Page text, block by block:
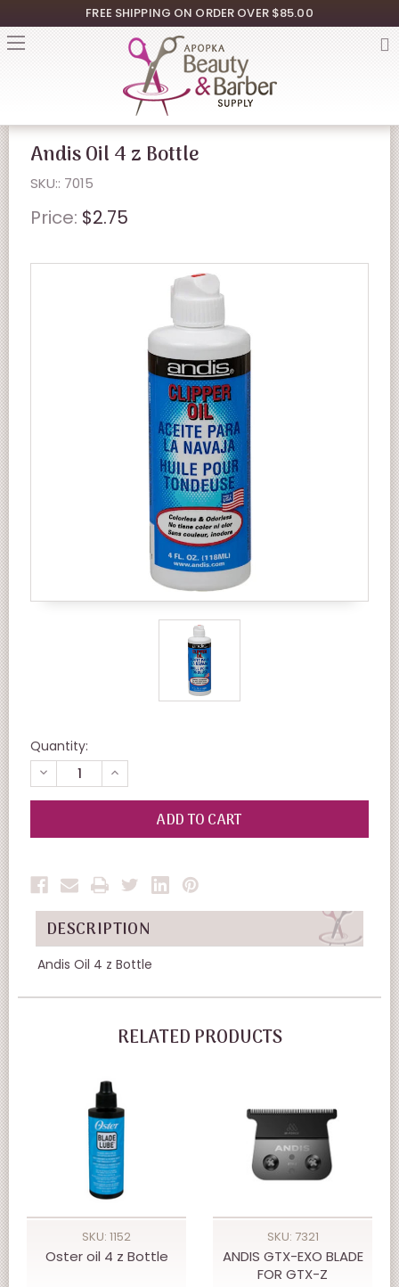
FREE SHIPPING ON ORDER OVER $85.00
Andis Oil 4 z Bottle
SKU:: 7015
Price: $2.75
Quantity:
DECREASE
QUANTITY
OF
INCREASE
QUANTITY
OF
UNDEFINED
DESCRIPTION
Andis Oil 4 z Bottle
RELATED PRODUCTS
SKU: 1152
Oster oil 4 z Bottle
SKU: 7321
ANDIS GTX-EXO BLADE
FOR GTX-Z